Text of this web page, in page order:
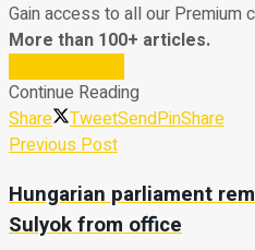
Gain access to all our Premium
More than 100+ articles.
Continue Reading
Share
TweetSendPinShare
Previous Post
Hungarian parliament
Sulyok from office